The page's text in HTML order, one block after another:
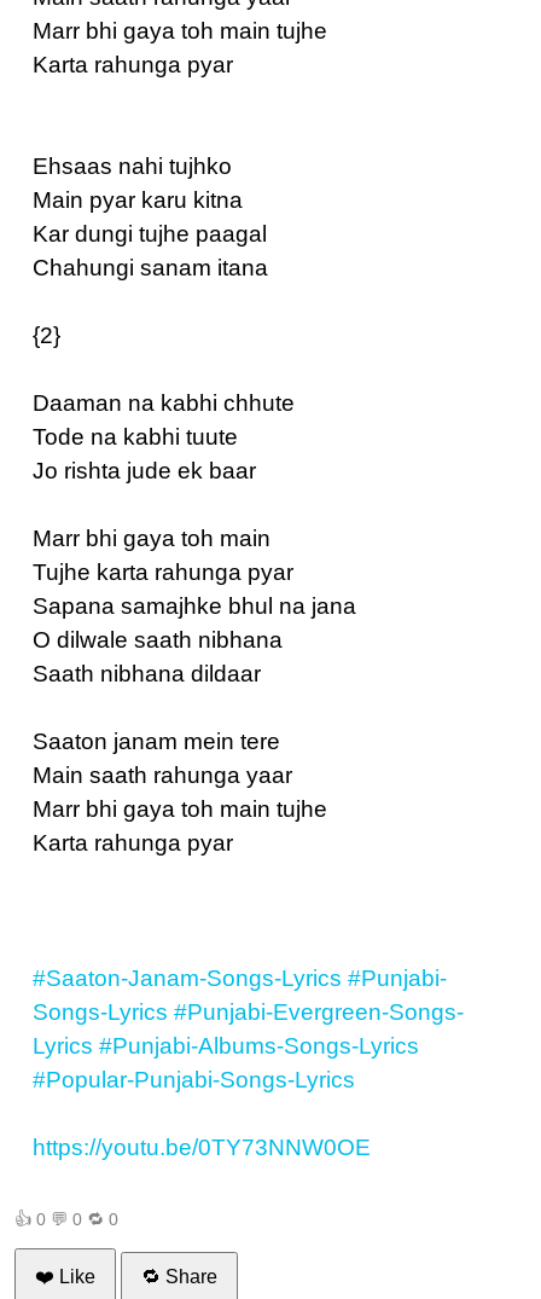
Marr bhi gaya toh main tujhe
Karta rahunga pyar
Ehsaas nahi tujhko
Main pyar karu kitna
Kar dungi tujhe paagal
Chahungi sanam itana
{2}
Daaman na kabhi chhute
Tode na kabhi tuute
Jo rishta jude ek baar
Marr bhi gaya toh main
Tujhe karta rahunga pyar
Sapana samajhke bhul na jana
O dilwale saath nibhana
Saath nibhana dildaar
Saaton janam mein tere
Main saath rahunga yaar
Marr bhi gaya toh main tujhe
Karta rahunga pyar
#Saaton-Janam-Songs-Lyrics #Punjabi-
Songs-Lyrics #Punjabi-Evergreen-Songs-
Lyrics #Punjabi-Albums-Songs-Lyrics
#Popular-Punjabi-Songs-Lyrics
https://youtu.be/0TY73NNW0OE
👍 0 💬 0 🔁 0
❤️ Like 🔁 Share